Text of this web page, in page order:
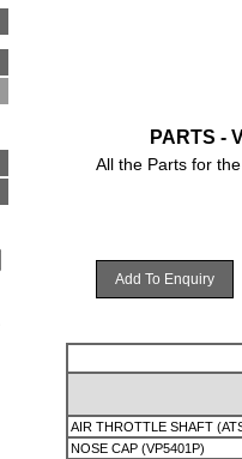
PARTS -
All the Parts for
Add To Enquiry
AIR THROTTLE SHAFT
NOSE CAP (VP5401P)